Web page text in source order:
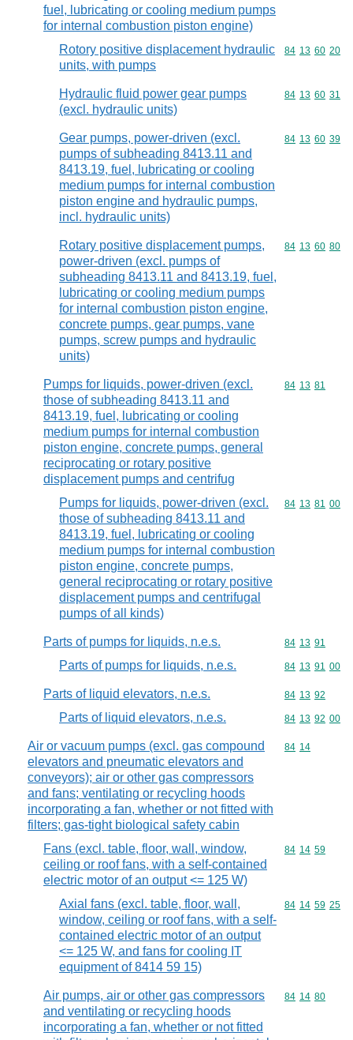
fuel, lubricating or cooling medium pumps
for internal combustion piston engine)
Rotory positive displacement hydraulic
units, with pumps
Commodity
84 13 60 20
Hydraulic fluid power gear pumps
(excl. hydraulic units)
Commodity
84 13 60 31
Gear pumps, power-driven (excl.
pumps of subheading 8413.11 and
8413.19, fuel, lubricating or cooling
medium pumps for internal combustion
piston engine and hydraulic pumps,
incl. hydraulic units)
Commodity
84 13 60 39
Rotary positive displacement pumps,
power-driven (excl. pumps of
subheading 8413.11 and 8413.19, fuel,
lubricating or cooling medium pumps
for internal combustion piston engine,
concrete pumps, gear pumps, vane
pumps, screw pumps and hydraulic
units)
Commodity
84 13 60 80
Pumps for liquids, power-driven (excl.
those of subheading 8413.11 and
8413.19, fuel, lubricating or cooling
medium pumps for internal combustion
piston engine, concrete pumps, general
reciprocating or rotary positive
displacement pumps and centrifug
Commodity
84 13 81
Pumps for liquids, power-driven (excl.
those of subheading 8413.11 and
8413.19, fuel, lubricating or cooling
medium pumps for internal combustion
piston engine, concrete pumps,
general reciprocating or rotary positive
displacement pumps and centrifugal
pumps of all kinds)
Commodity
84 13 81 00
Parts of pumps for liquids, n.e.s. Commodity
84 13 91
Parts of pumps for liquids, n.e.s. Commodity
84 13 91 00
Parts of liquid elevators, n.e.s. Commodity
84 13 92
Parts of liquid elevators, n.e.s. Commodity
84 13 92 00
Air or vacuum pumps (excl. gas compound
elevators and pneumatic elevators and
conveyors); air or other gas compressors
and fans; ventilating or recycling hoods
incorporating a fan, whether or not fitted with
filters; gas-tight biological safety cabin
Commodity
84 14
Fans (excl. table, floor, wall, window,
ceiling or roof fans, with a self-contained
electric motor of an output <= 125 W)
Commodity
84 14 59
Axial fans (excl. table, floor, wall,
window, ceiling or roof fans, with a self-
contained electric motor of an output
<= 125 W, and fans for cooling IT
equipment of 8414 59 15)
Commodity
84 14 59 25
Air pumps, air or other gas compressors
and ventilating or recycling hoods
incorporating a fan, whether or not fitted
Commodity
84 14 80